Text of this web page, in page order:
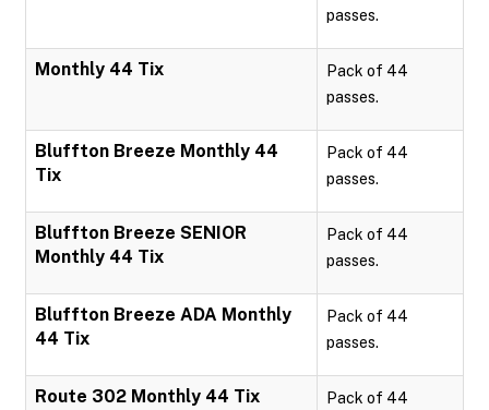
passes.
Monthly 44 Tix
Pack of 44
passes.
Bluffton Breeze Monthly 44
Tix
Pack of 44
passes.
Bluffton Breeze SENIOR
Monthly 44 Tix
Pack of 44
passes.
Bluffton Breeze ADA Monthly
44 Tix
Pack of 44
passes.
Route 302 Monthly 44 Tix
Pack of 44